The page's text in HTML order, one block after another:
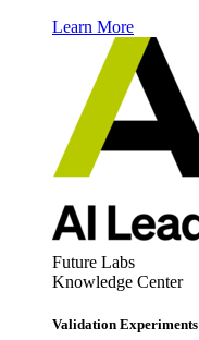
Learn More
Future Labs
Knowledge Center
Validation Experiments